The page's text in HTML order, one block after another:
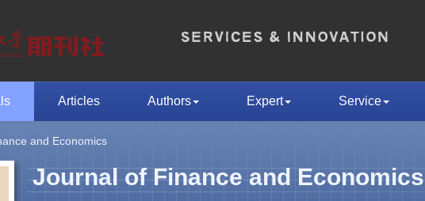
Articles Authors Expert Service
and Economics
Journal of Finance and Economics